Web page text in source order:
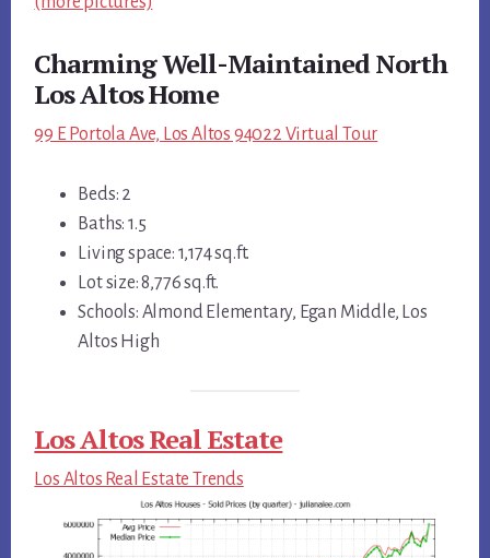
Charming Well-Maintained North
Los Altos Home
99 E Portola Ave, Los Altos 94022 Virtual Tour
Beds: 2
Baths: 1.5
Living space: 1,174 sq.ft.
Lot size: 8,776 sq.ft.
Schools: Almond Elementary, Egan Middle, Los
Altos High
Los Altos Real Estate
Los Altos Real Estate Trends